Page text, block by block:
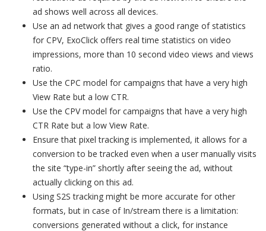
ad shows well across all devices.
Use an ad network that gives a good range of statistics
for CPV, ExoClick offers real time statistics on video
impressions, more than 10 second video views and views
ratio.
Use the CPC model for campaigns that have a very high
View Rate but a low CTR.
Use the CPV model for campaigns that have a very high
CTR Rate but a low View Rate.
Ensure that pixel tracking is implemented, it allows for a
conversion to be tracked even when a user manually visits
the site “type-in” shortly after seeing the ad, without
actually clicking on this ad.
Using S2S tracking might be more accurate for other
formats, but in case of In/stream there is a limitation:
conversions generated without a click, for instance